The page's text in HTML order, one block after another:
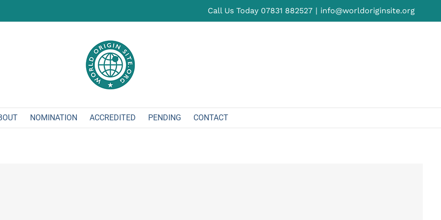
Call Us Today 07831 882527 | info@worldoriginsite.org
NOMINATION ACCREDITED PENDING CONTACT